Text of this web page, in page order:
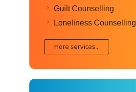
Guilt Counselling
Loneliness Counselling
more services...